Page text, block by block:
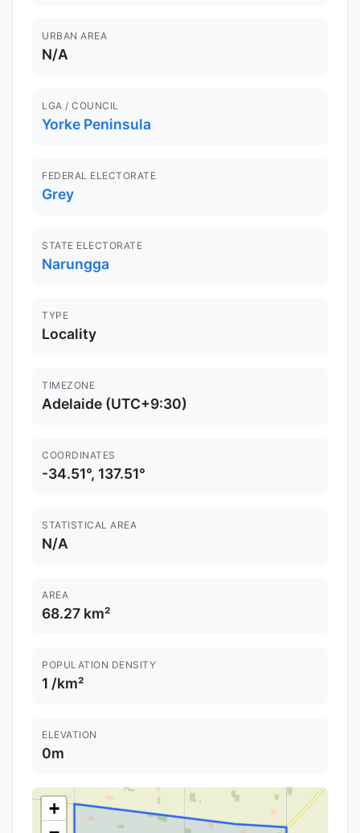
URBAN AREA
N/A
LGA / COUNCIL
Yorke Peninsula
FEDERAL ELECTORATE
Grey
STATE ELECTORATE
Narungga
TYPE
Locality
TIMEZONE
Adelaide (UTC+9:30)
COORDINATES
-34.51°, 137.51°
STATISTICAL AREA
N/A
AREA
68.27 km²
POPULATION DENSITY
1 /km²
ELEVATION
0m
+